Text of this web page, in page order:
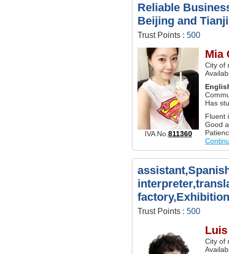
Reliable
Beijing and
Trust Points : 500
IVA No. 811360
Mia
City of
Has
Fluent
Good
Trust Points : 500
City of